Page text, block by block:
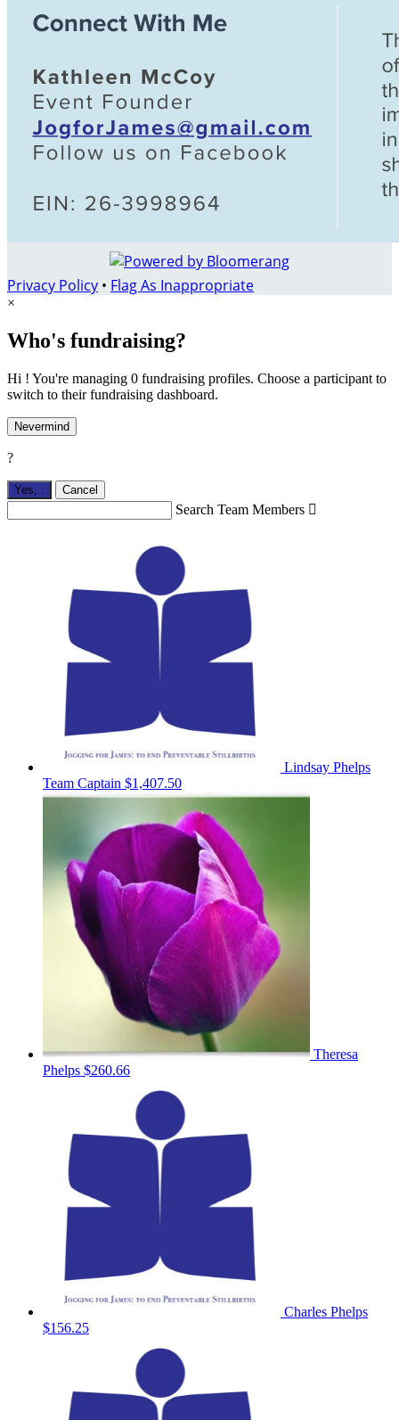
Privacy Policy • Flag As Inappropriate
×
Who's fundraising?
Hi ! You're managing 0 fundraising profiles. Choose a participant to
switch to their fundraising dashboard.
Nevermind
?
Yes, Cancel
Search Team Members 
Lindsay Phelps
Team Captain $1,407.50
Theresa
Phelps $260.66
Charles Phelps
$156.25